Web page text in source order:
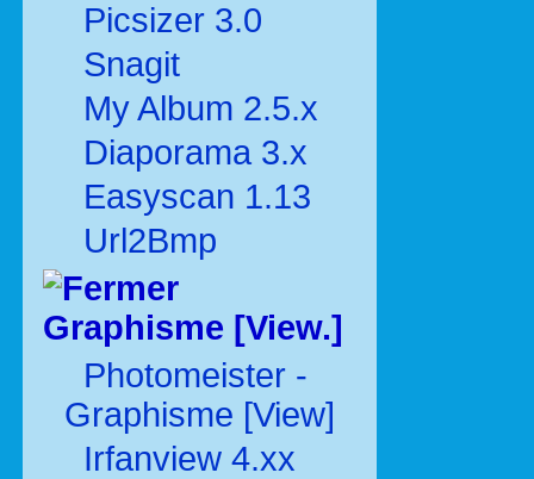
Picsizer 3.0
Snagit
My Album 2.5.x
Diaporama 3.x
Easyscan 1.13
Url2Bmp
Graphisme [View.]
Photomeister -
Graphisme [View]
Irfanview 4.xx